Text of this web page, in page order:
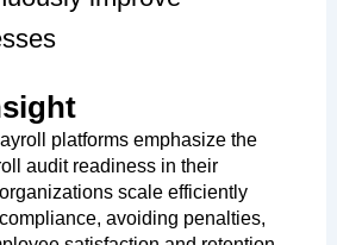
platforms emphasize the
audit readiness in their
scale efficiently
avoiding penalties,